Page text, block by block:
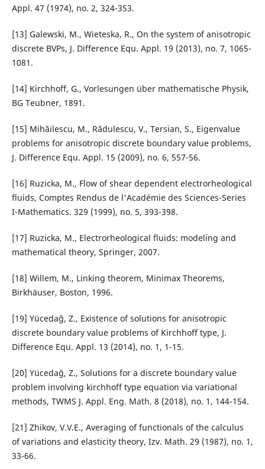
Appl. 47 (1974), no. 2, 324-353.
[13] Galewski, M., Wieteska, R., On the system of anisotropic
discrete BVPs, J. Difference Equ. Appl. 19 (2013), no. 7, 1065-
1081.
[14] Kirchhoff, G., Vorlesungen über mathematische Physik,
BG Teubner, 1891.
[15] Mihăilescu, M., Rădulescu, V., Tersian, S., Eigenvalue
problems for anisotropic discrete boundary value problems,
J. Difference Equ. Appl. 15 (2009), no. 6, 557-56.
[16] Ruzicka, M., Flow of shear dependent electrorheological
fluids, Comptes Rendus de l'Académie des Sciences-Series
I-Mathematics. 329 (1999), no. 5, 393-398.
[17] Ruzicka, M., Electrorheological fluids: modeling and
mathematical theory, Springer, 2007.
[18] Willem, M., Linking theorem, Minimax Theorems,
Birkhäuser, Boston, 1996.
[19] Yücedağ, Z., Existence of solutions for anisotropic
discrete boundary value problems of Kirchhoff type, J.
Difference Equ. Appl. 13 (2014), no. 1, 1-15.
[20] Yücedağ, Z., Solutions for a discrete boundary value
problem involving kirchhoff type equation via variational
methods, TWMS J. Appl. Eng. Math. 8 (2018), no. 1, 144-154.
[21] Zhikov, V.V.E., Averaging of functionals of the calculus
of variations and elasticity theory, Izv. Math. 29 (1987), no. 1,
33-66.